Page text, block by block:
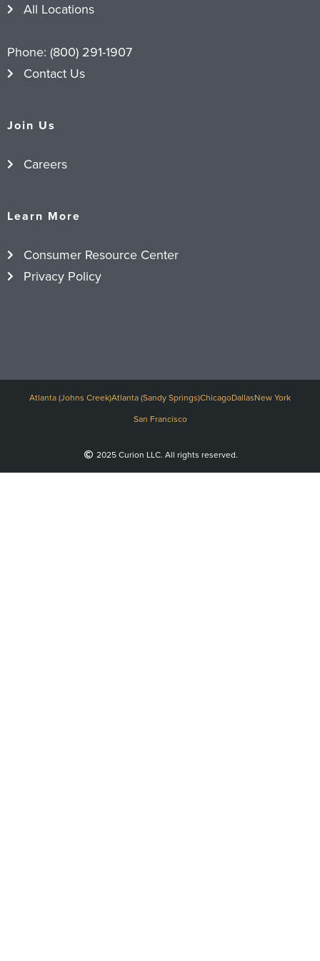
All Locations
Phone: (800) 291-1907
Contact Us
Join Us
Careers
Learn More
Consumer Resource Center
Privacy Policy
Atlanta (Johns Creek)Atlanta (Sandy Springs)ChicagoDallasNew York
San Francisco
2025 Curion LLC. All rights reserved.